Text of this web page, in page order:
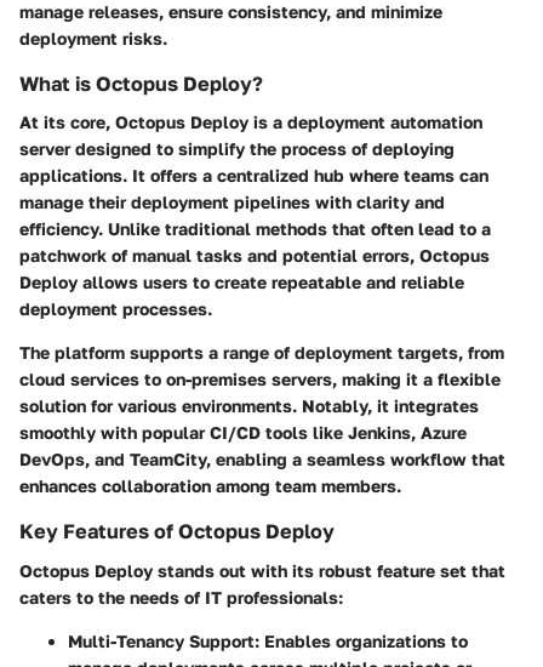
manage releases, ensure consistency, and minimize
deployment risks.
What is Octopus Deploy?
At its core, Octopus Deploy is a deployment automation
server designed to simplify the process of deploying
applications. It offers a centralized hub where teams can
manage their deployment pipelines with clarity and
efficiency. Unlike traditional methods that often lead to a
patchwork of manual tasks and potential errors, Octopus
Deploy allows users to create repeatable and reliable
deployment processes.
The platform supports a range of deployment targets, from
cloud services to on-premises servers, making it a flexible
solution for various environments. Notably, it integrates
smoothly with popular CI/CD tools like Jenkins, Azure
DevOps, and TeamCity, enabling a seamless workflow that
enhances collaboration among team members.
Key Features of Octopus Deploy
Octopus Deploy stands out with its robust feature set that
caters to the needs of IT professionals:
Multi-Tenancy Support: Enables organizations to